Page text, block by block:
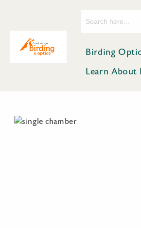
Birding
Learn About